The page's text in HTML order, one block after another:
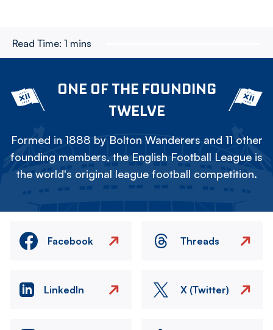
Read Time: 1 mins
ONE OF THE FOUNDING
TWELVE
Formed in 1888 by Bolton Wanderers and 11 other
founding members, the English Football League is
the world's original league football competition.
Facebook Threads
LinkedIn X (Twitter)